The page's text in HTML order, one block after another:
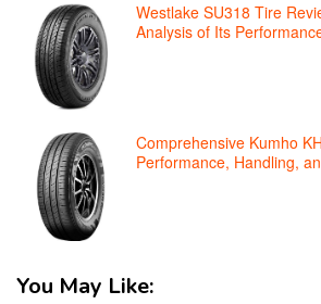
Westlake SU318 Tire
Analysis of Its
Comprehensive Kumho
Performance, Handling,
You May Like: